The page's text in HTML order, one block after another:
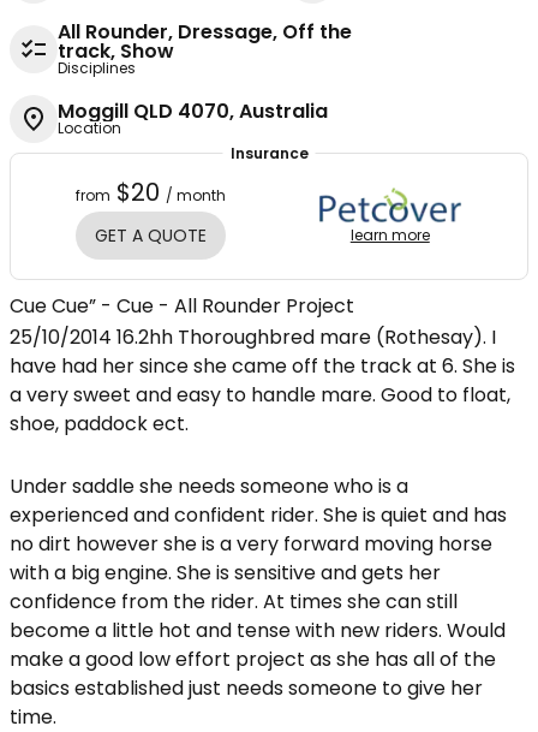
All Rounder, Dressage, Off the
track, Show
Disciplines
Moggill QLD 4070, Australia
Location
Insurance
from $20 / month
GET A QUOTE learn more
Cue Cue” - Cue - All Rounder Project
25/10/2014 16.2hh Thoroughbred mare (Rothesay). I
have had her since she came off the track at 6. She is
a very sweet and easy to handle mare. Good to float,
shoe, paddock ect.
Under saddle she needs someone who is a
experienced and confident rider. She is quiet and has
no dirt however she is a very forward moving horse
with a big engine. She is sensitive and gets her
confidence from the rider. At times she can still
become a little hot and tense with new riders. Would
make a good low effort project as she has all of the
basics established just needs someone to give her
time.